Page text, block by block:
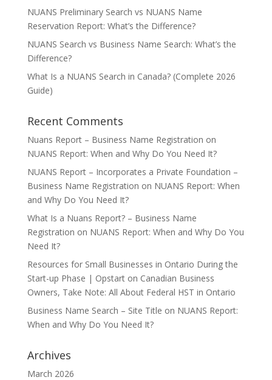
NUANS Preliminary Search vs NUANS Name
Reservation Report: What’s the Difference?
NUANS Search vs Business Name Search: What’s the
Difference?
What Is a NUANS Search in Canada? (Complete 2026
Guide)
Recent Comments
Nuans Report – Business Name Registration on
NUANS Report: When and Why Do You Need It?
NUANS Report – Incorporates a Private Foundation –
Business Name Registration on NUANS Report: When
and Why Do You Need It?
What Is a Nuans Report? – Business Name
Registration on NUANS Report: When and Why Do You
Need It?
Resources for Small Businesses in Ontario During the
Start-up Phase | Opstarton Canadian Business
Owners, Take Note: All About Federal HST in Ontario
Business Name Search – Site Title on NUANS Report:
When and Why Do You Need It?
Archives
March 2026